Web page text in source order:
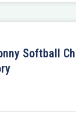
Softball